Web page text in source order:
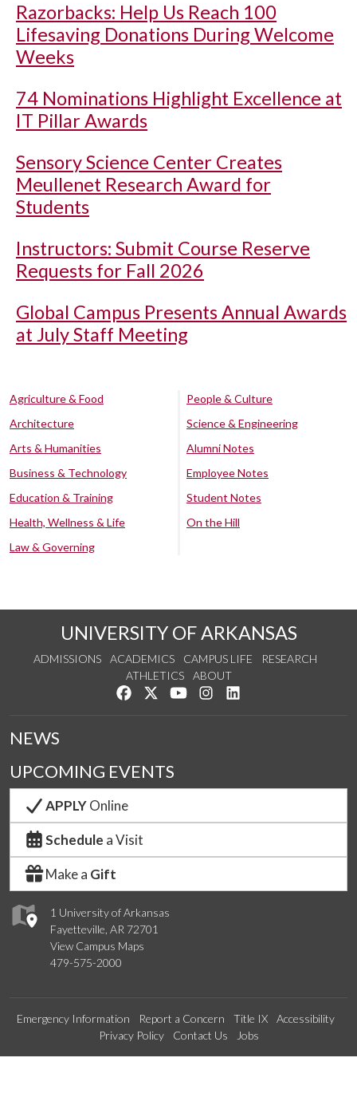
Razorbacks: Help Us Reach 100
Lifesaving Donations During Welcome
Weeks
74 Nominations Highlight Excellence at
IT Pillar Awards
Sensory Science Center Creates
Meullenet Research Award for
Students
Instructors: Submit Course Reserve
Requests for Fall 2026
Global Campus Presents Annual Awards
at July Staff Meeting
Agriculture & Food
Architecture
Arts & Humanities
Business & Technology
Education & Training
Health, Wellness & Life
Law & Governing
People & Culture
Science & Engineering
Alumni Notes
Employee Notes
Student Notes
On the Hill
UNIVERSITY OF ARKANSAS
ADMISSIONS ACADEMICS CAMPUS LIFE
RESEARCH
ATHLETICS
ABOUT
Like us on Facebook
Follow us on Twitter
Watch us on YouTube
See us on Instagram
1 University of Arkansas
Fayetteville, AR 72701
View Campus Maps
479-575-2000
NEWS
UPCOMING EVENTS
APPLYOnline
Schedule a Visit
Make a Gift
Emergency Information Report a Concern Title IX
Accessibility
Privacy Policy
Contact Us Jobs